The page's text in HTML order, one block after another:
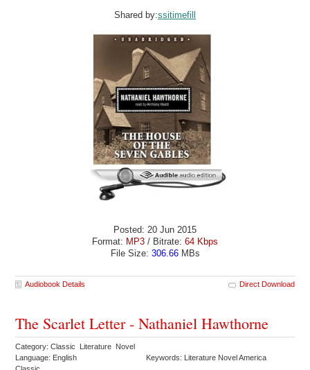
Shared by:ssitimefill
Posted: 20 Jun 2015
Format: MP3 / Bitrate: 64 Kbps
File Size: 306.66MBs
Audiobook Details Direct Download
The Scarlet Letter - Nathaniel Hawthorne
Category: Classic Literature Novel
Language: English
Keywords: Literature Novel America